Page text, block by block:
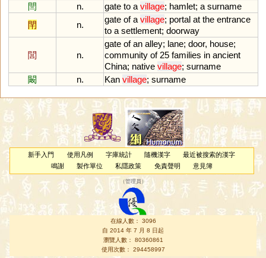
閆
n. gate to a village; hamlet; a surname
閈
n.
gate of a village; portal at the entrance
to a settlement; doorway
閭 n.
gate of an alley; lane; door, house;
community of 25 families in ancient
China; native village; surname
闞
n. Kan village; surname
新手入門 使用凡例 字庫統計 隨機漢字
最近被搜索的漢字
鳴謝
製作單位 私隱政策 免責聲明 意見簿
（管理員 ）
在線人數： 3096
自 2014 年 7 月 8 日起
瀏覽人數： 80360861
使用次數： 294458997